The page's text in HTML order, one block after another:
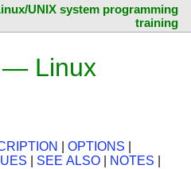
UNIX system programming
training
— Linux
OPTIONS
SEE ALSO NOTES